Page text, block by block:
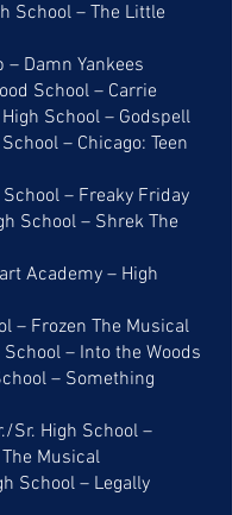
School – The Little
– Damn Yankees
School – Carrie
School – Godspell
– Chicago: Teen
– Freaky Friday
School – Shrek The
Academy – High
– Frozen The Musical
– Into the Woods
– Something
Sr. High School –
Musical
School – Legally